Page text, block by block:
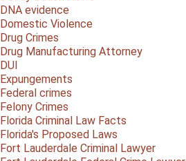
DNA evidence
Domestic Violence
Drug Crimes
Drug Manufacturing Attorney
DUI
Expungements
Federal crimes
Felony Crimes
Florida Criminal Law Facts
Florida's Proposed Laws
Fort Lauderdale Criminal Lawyer